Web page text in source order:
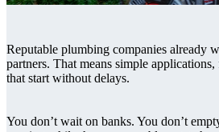
Reputable plumbing companies already
partners. That means simple
that start without delays.
You don’t wait on banks. You don’t